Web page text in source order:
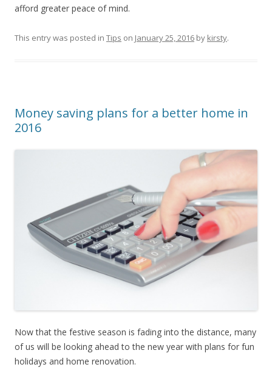
afford greater peace of mind.
This entry was posted in Tips on January 25, 2016 by kirsty.
Money saving plans for a better home in
2016
Now that the festive season is fading into the distance, many
of us will be looking ahead to the new year with plans for fun
holidays and home renovation.